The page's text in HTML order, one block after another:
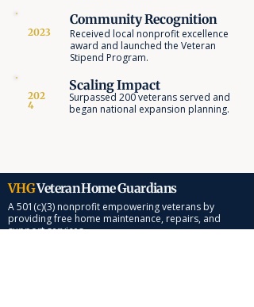
2023
Community Recognition
Received local nonprofit excellence
award and launched the Veteran
Stipend Program.
202
4
Scaling Impact
Surpassed 200 veterans served and
began national expansion planning.
VHGVeteran Home Guardians
A 501(c)(3) nonprofit empowering veterans by
providing free home maintenance, repairs, and
support services.